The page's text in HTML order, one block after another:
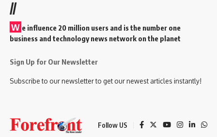
//
W e influence 20 million users and is the number one
business and technology news network on the planet
Sign Up for Our Newsletter
Subscribe to our newsletter to get our newest articles instantly!
Follow US